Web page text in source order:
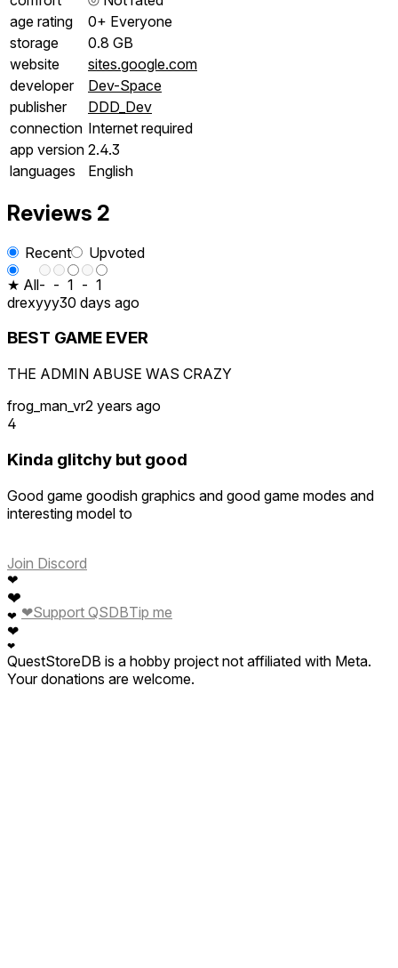
age rating
0+ Everyone
storage
0.8 GB
website
sites.google.com
developer
Dev-Space
publisher
DDD_Dev
connection Internet required
app version 2.4.3
languages
English
Reviews 2
Recent
Upvoted
★ All- - 1 - 1
drexyyy30 days ago
BEST GAME EVER
THE ADMIN ABUSE WAS CRAZY
frog_man_vr2 years ago
4
Kinda glitchy but good
Good game goodish graphics and good game modes and
interesting model to
Join Discord
❤
❤
❤
❤
❤
❤Support QSDBTip me
QuestStoreDB is a hobby project not affiliated with Meta.
Your donations are welcome.